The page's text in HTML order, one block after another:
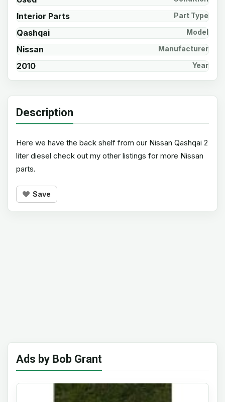
Interior Parts Part Type
Qashqai Model
Nissan Manufacturer
2010 Year
Description
Here we have the back shelf from our Nissan Qashqai 2
liter diesel check out my other listings for more Nissan
parts.
Save
Ads by Bob Grant